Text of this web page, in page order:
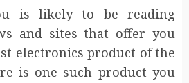
is likely to be reading
and sites that offer you
electronics product of the
is one such product you